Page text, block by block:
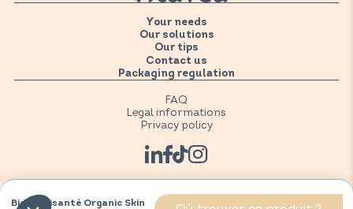
BioNutrisanté Organic Skin
Your needs
Our solutions
Our tips
Contact us
Packaging regulation
FAQ
Legal informations
Privacy policy